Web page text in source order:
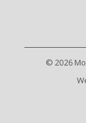
© 2026